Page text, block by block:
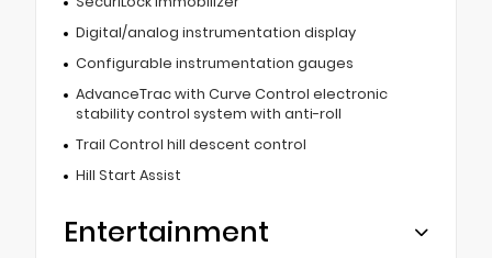
Digital/analog instrumentation display
Configurable instrumentation gauges
AdvanceTrac with Curve Control electronic
stability control system with anti-roll
Trail Control hill descent control
Hill Start Assist
Entertainment